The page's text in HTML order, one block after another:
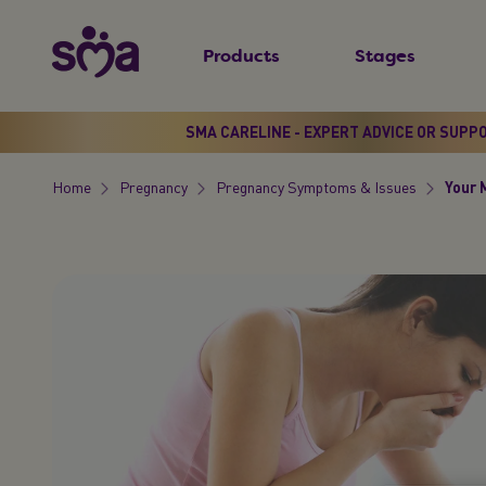
p
Menu
Products Stages
SMA CARELINE - EXPERT ADVICE OR
Breadcrumb
Home Pregnancy Pregnancy Symptoms & Issues Your